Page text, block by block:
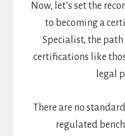
Now, let’s set the
to becoming a
Specialist, the
certifications like
legal
There are no
regulated